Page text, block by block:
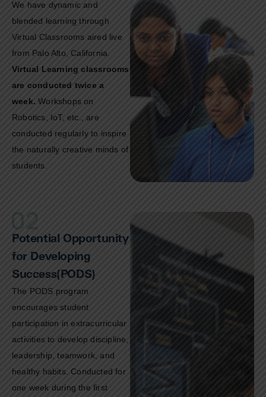
We have dynamic and
blended learning through
Virtual Classrooms aired live
from Palo Alto, California.
Virtual Learning classrooms
are conducted twice a
week. Workshops on
Robotics, IoT, etc., are
conducted regularly to inspire
the naturally creative minds of
students.
Potential Opportunity
for Developing
Success(PODS)
The PODS program
encourages student
participation in extracurricular
activities to develop discipline,
leadership, teamwork, and
healthy habits. Conducted for
one week during the first